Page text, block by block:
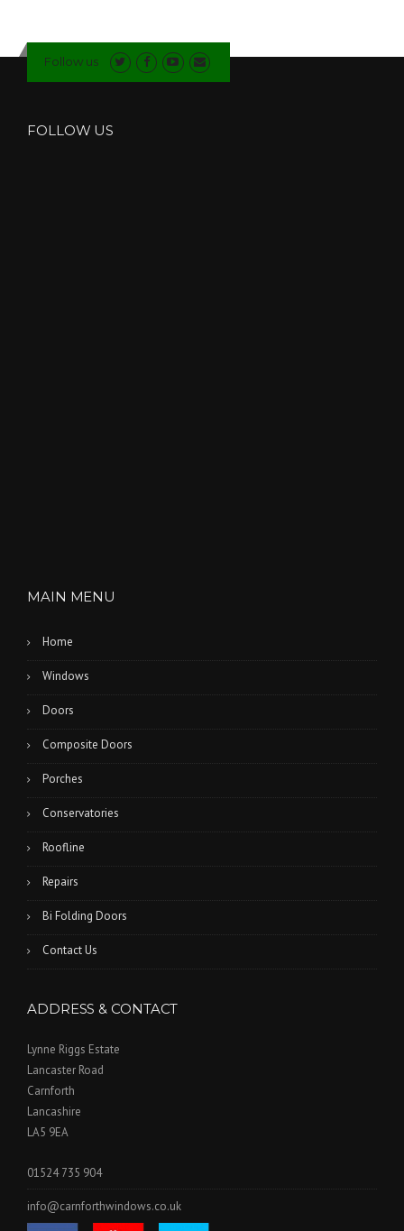
Follow us
FOLLOW US
MAIN MENU
Home
Windows
Doors
Composite Doors
Porches
Conservatories
Roofline
Repairs
Bi Folding Doors
Contact Us
ADDRESS & CONTACT
Lynne Riggs Estate
Lancaster Road
Carnforth
Lancashire
LA5 9EA
01524 735 904
info@carnforthwindows.co.uk